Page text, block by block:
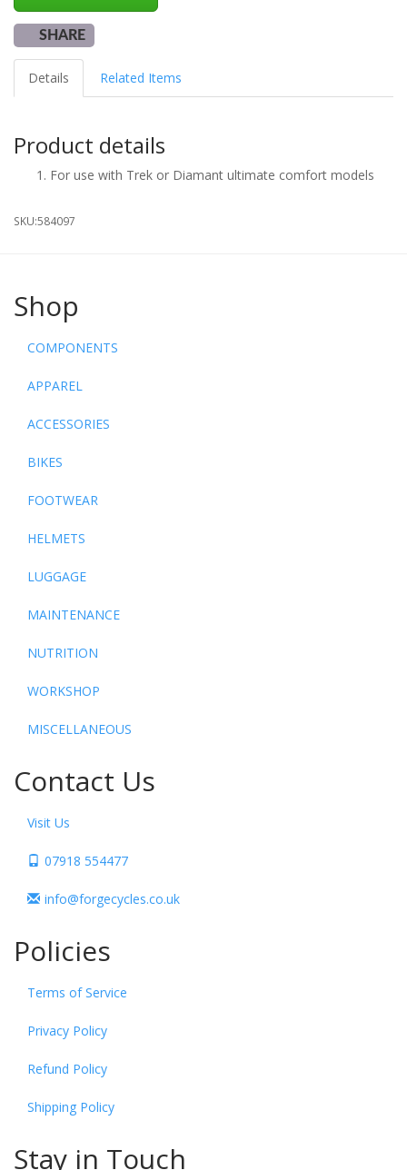
SHARE
Details Related Items
Product details
For use with Trek or Diamant ultimate comfort models
SKU:584097
Shop
COMPONENTS
APPAREL
ACCESSORIES
BIKES
FOOTWEAR
HELMETS
LUGGAGE
MAINTENANCE
NUTRITION
WORKSHOP
MISCELLANEOUS
Contact Us
Visit Us
07918 554477
info@forgecycles.co.uk
Policies
Terms of Service
Privacy Policy
Refund Policy
Shipping Policy
Stay in Touch